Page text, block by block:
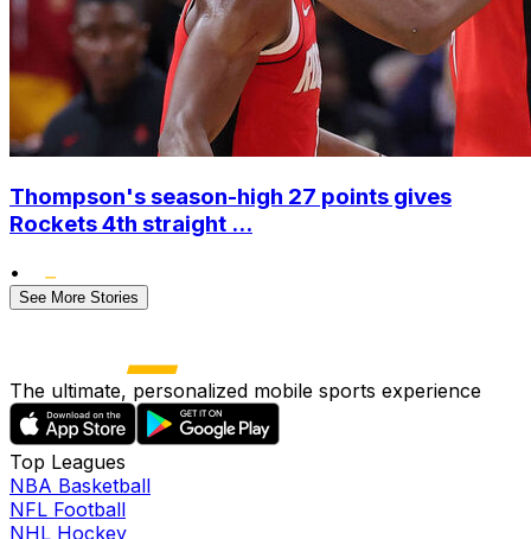
Thompson's season-high 27 points gives
Rockets 4th straight ...
•
See More Stories
The ultimate, personalized mobile sports experience
Top Leagues
NBA Basketball
NFL Football
NHL Hockey